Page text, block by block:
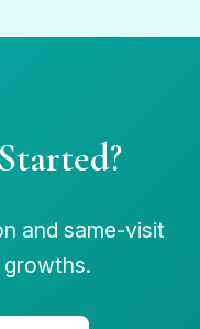
and same-visit
growths.